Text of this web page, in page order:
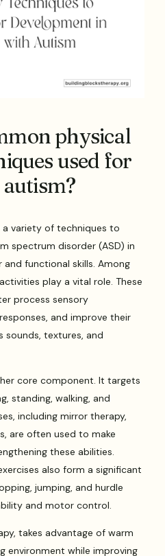
physical
used for
variety of techniques to
spectrum disorder (ASD) in
functional skills. Among
play a vital role. These
process sensory
and improve their
sounds, textures, and
core component. It targets
standing, walking, and
including mirror therapy,
are often used to make
these abilities.
also form a significant
jumping, and hurdle
and motor control.
takes advantage of warm
environment while improving